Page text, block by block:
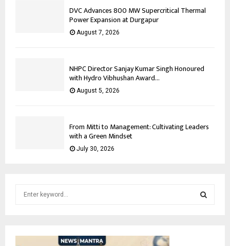
DVC Advances 800 MW Supercritical Thermal
Power Expansion at Durgapur
August 7, 2026
NHPC Director Sanjay Kumar Singh Honoured
with Hydro Vibhushan Award...
August 5, 2026
From Mitti to Management: Cultivating Leaders
with a Green Mindset
July 30, 2026